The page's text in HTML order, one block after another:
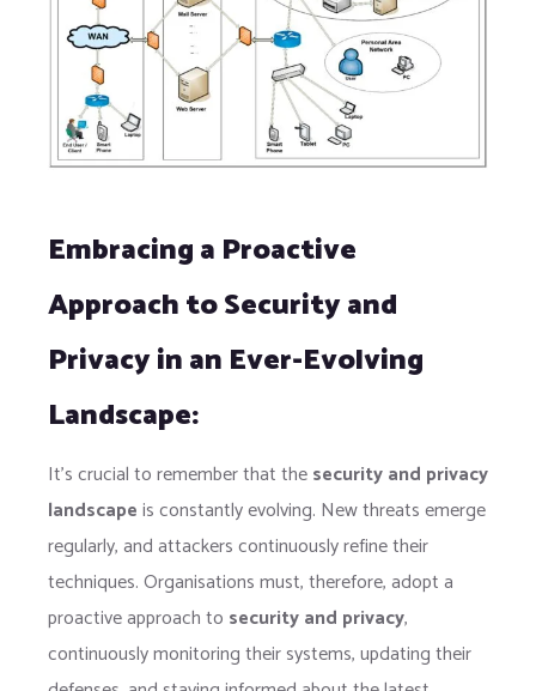
Embracing a Proactive
Approach to Security and
Privacy in an Ever-Evolving
Landscape:
It’s crucial to remember that thesecurity and privacy
landscapeis constantly evolving. New threats emerge
regularly, and attackers continuously refine their
techniques. Organisations must, therefore, adopt a
proactive approach to security and privacy,
continuously monitoring their systems, updating their